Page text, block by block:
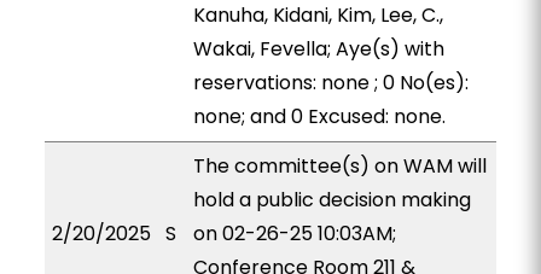
Kanuha, Kidani, Kim, Lee, C.,
Wakai, Fevella; Aye(s) with
reservations: none ; 0 No(es):
none; and 0 Excused: none.
2/20/2025 S
The committee(s) on WAM will
hold a public decision making
on 02-26-25 10:03AM;
Conference Room 211 &